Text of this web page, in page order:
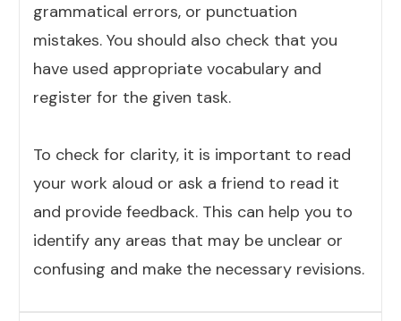
grammatical errors, or punctuation
mistakes. You should also check that you
have used appropriate vocabulary and
register for the given task.
To check for clarity, it is important to read
your work aloud or ask a friend to read it
and provide feedback. This can help you to
identify any areas that may be unclear or
confusing and make the necessary revisions.